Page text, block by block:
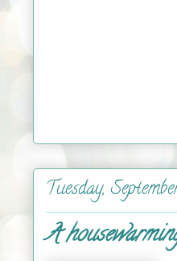
Tuesday,
A